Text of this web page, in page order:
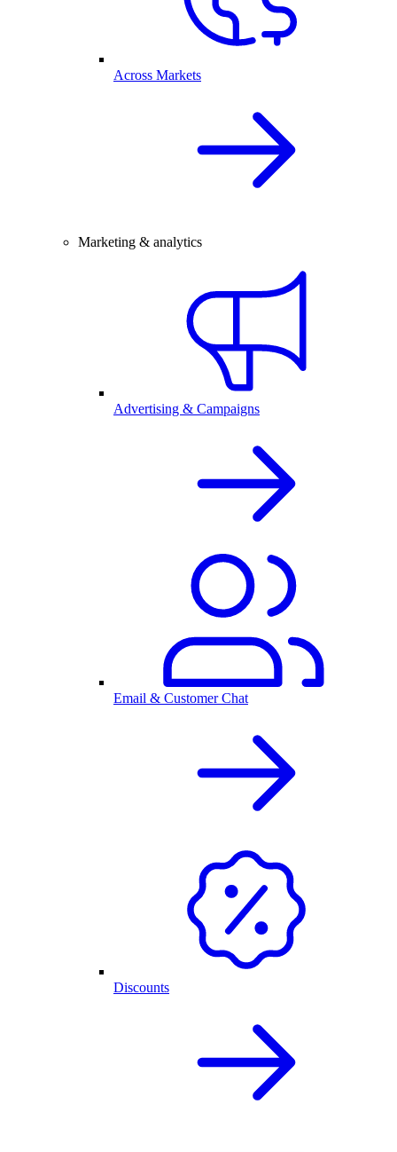
Across Markets
Marketing & analytics
Advertising & Campaigns
Email & Customer Chat
Discounts